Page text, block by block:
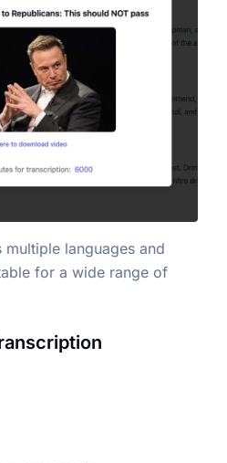
languages and
for a wide range of